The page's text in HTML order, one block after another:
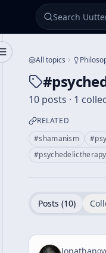
Toggle Sidebar
All topics
#
10 posts · 1
RELATED
#shamanism #
#psychedelictherapy
Posts (10)